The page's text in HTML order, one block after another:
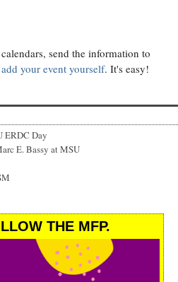
send the information to
add your event yourself. It's easy!
ERDC Day
E. Bassy at MSU
THE MFP.